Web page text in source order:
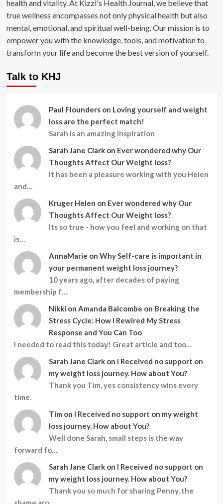
health and vitality. At Kizzi's Health Journal, we believe that
true wellness encompasses not only physical health but also
mental, emotional, and spiritual well-being. Our mission is to
empower you with the knowledge, tools, and motivation to
transform your life and become the best version of yourself.
Talk to KHJ
Paul Flounders on Loving yourself and weight
loss are the perfect match!
Sarah is an amazing inspiration
Sarah Jane Clark on Ever wondered why Our
Thoughts Affect Our Weight loss?
It has been a pleasure working with you Helen
and…
Kruger Helen on Ever wondered why Our
Thoughts Affect Our Weight loss?
Its so true - how you feel and working on that
is…
AnnaMarie on Why Self-care is important in
your permanent weight loss journey?
10 years ago, after decades of paying
membership f…
Nikki on Amanda Balcombe on Breaking the
Stress Cycle: How I Rewired My Stress
Response and You Can Too
I needed to read this today! Great article and too…
Sarah Jane Clark on I Received no support on
my weight loss journey. How about You?
Thank you Tim, yes consistency wins every
time.
Tim on I Received no support on my weight
loss journey. How about You?
Well done Sarah, small steps is the way
forward fo…
Sarah Jane Clark on I Received no support on
my weight loss journey. How about You?
Thank you so much for sharing Penny, the